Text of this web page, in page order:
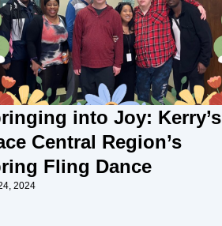
into Joy: Kerry’s
Central Region’s
Fling Dance
2024